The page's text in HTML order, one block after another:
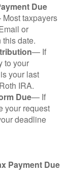
Due
taxpayers
or
this date.
— If
to your
your last
IRA.
Due— If
your request
deadline
Payment Due